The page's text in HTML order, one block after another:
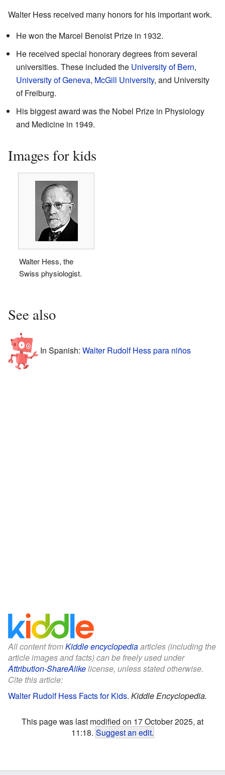
Walter Hess received many honors for his important work.
He won the Marcel Benoist Prize in 1932.
He received special honorary degrees from several
universities. These included the University of Bern,
University of Geneva, McGill University, and University
of Freiburg.
His biggest award was the Nobel Prize in Physiology
and Medicine in 1949.
Images for kids
Walter Hess, the
Swiss physiologist.
See also
In Spanish: Walter Rudolf Hess para niños
All content fromKiddle encyclopediaarticles (including the
article images and facts) can be freely used under
Attribution-ShareAlikelicense, unless stated otherwise.
Cite this article:
Walter Rudolf Hess Facts for Kids. Kiddle Encyclopedia.
This page was last modified on 17 October 2025, at
11:18. Suggest an edit.